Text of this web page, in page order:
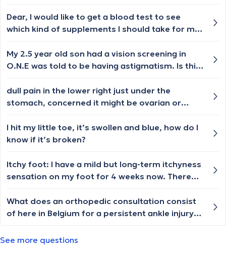
Dear, I would like to get a blood test to see
which kind of supplements I should take for my
am supposed to get appointment from?
My 2.5 year old son had a vision screening in
O.N.E was told to be having astigmatism. Is this
Thanks in advance.
dull pain in the lower right just under the
stomach, concerned it might be ovarian or
I hit my little toe, it’s swollen and blue, how do I
know if it’s broken?
Itchy foot: I have a mild but long-term itchyness
sensation on my foot for 4 weeks now. There
antifungal cream, a moisturizer, regurarly taking
a baking soda tea tree foot soak, and I am
suspicious symptoms whatsoever. My last
What does an orthopedic consultation consist
of here in Belgium for a persistent ankle injury
tears? I've already had an x-ray in Feb 2023 and
See more questions